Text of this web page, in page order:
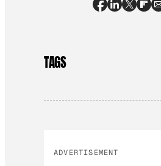
TAGS
ADVERTISEMENT